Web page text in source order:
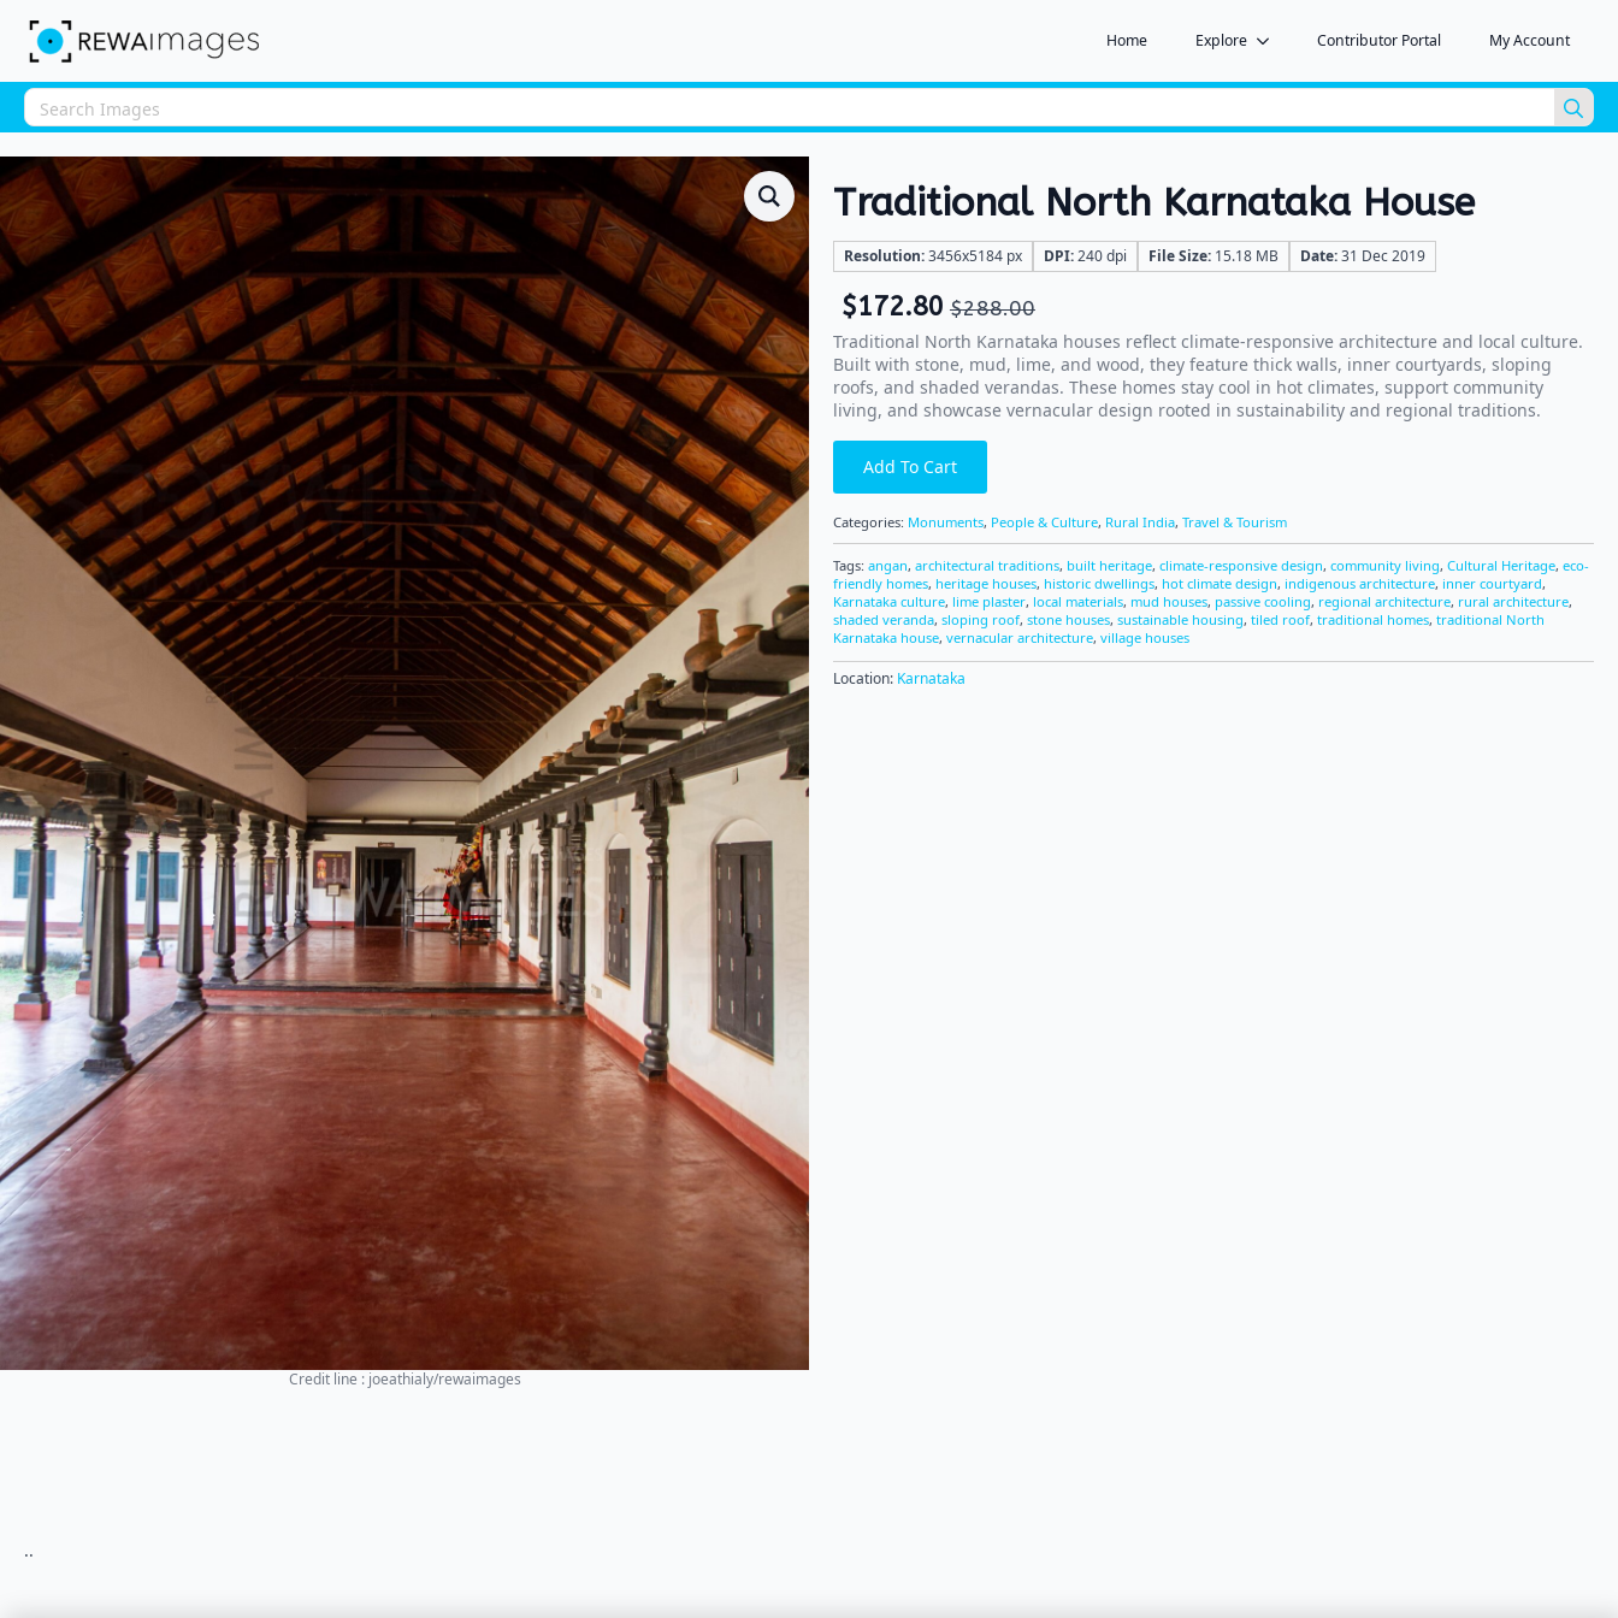
Home Explore Contributor Portal My Account
for:
Credit line : joeathialy/rewaimages
Traditional North Karnataka House
Resolution:3456x5184 px DPI:240 dpi File Size: 15.18 MB Date:31 Dec 2019
$288.00
$172.80
Traditional North Karnataka houses reflect climate-responsive architecture and local culture.
Built with stone, mud, lime, and wood, they feature thick walls, inner courtyards, sloping
roofs, and shaded verandas. These homes stay cool in hot climates, support community
living, and showcase vernacular design rooted in sustainability and regional traditions.
Add To Cart
Categories: Monuments, People & Culture, Rural India, Travel & Tourism
Tags: angan, architectural traditions, built heritage, climate-responsive design, community living, Cultural Heritage, eco-
friendly homes, heritage houses, historic dwellings, hot climate design, indigenous architecture, inner courtyard,
Karnataka culture, lime plaster, local materials, mud houses, passive cooling, regional architecture, rural architecture,
shaded veranda, sloping roof, stone houses, sustainable housing, tiled roof, traditional homes, traditional North
Karnataka house, vernacular architecture, village houses
Location: Karnataka
..